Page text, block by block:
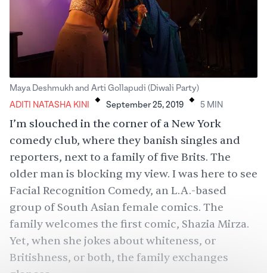
Maya Deshmukh and Arti Gollapudi (Diwali Party)
ADITI NATASHA KINI . September 25, 2019 . 5 MIN
I’m slouched in the corner of a New York
comedy club, where they banish singles and
reporters, next to a family of five Brits. The
older man is blocking my view. I was here to see
Facial Recognition Comedy, an L.A.-based
group of South Asian female comics. The
family welcomes the first comic, Shazia Mirza.
Yet, when she jokes about whiteness, or
Britishness, or both, the family exchanges